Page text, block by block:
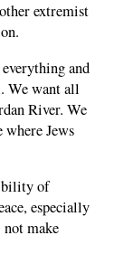
extremist
and
We want all
River. We
Jews
of
especially
make